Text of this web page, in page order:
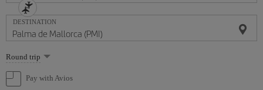
DESTINATION
Select
one
option
Round trip
Pay with Avios